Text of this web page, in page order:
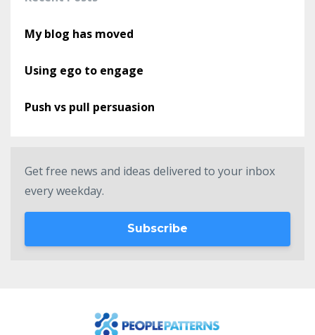
My blog has moved
Using ego to engage
Push vs pull persuasion
Get free news and ideas delivered to your inbox
every weekday.
Subscribe